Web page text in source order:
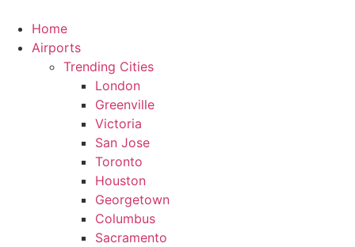
content
Home
Airports
Trending Cities
London
Greenville
Victoria
San Jose
Toronto
Houston
Georgetown
Columbus
Sacramento